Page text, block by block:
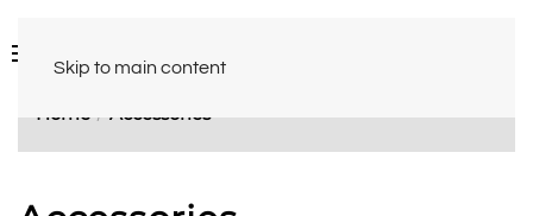
Skip to main content
Home Accessories